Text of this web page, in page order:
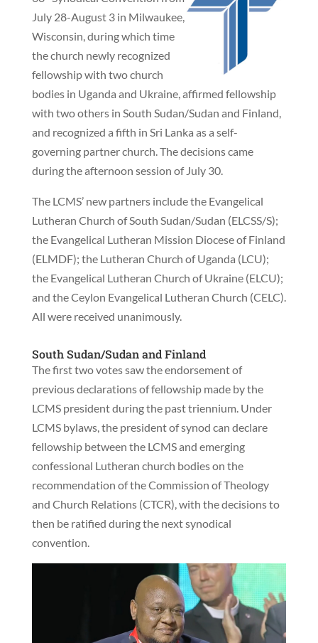
July 28-August 3 in Milwaukee,
Wisconsin, during which time
the church newly recognized
fellowship with two church
bodies in Uganda and Ukraine, affirmed fellowship
with two others in South Sudan/Sudan and Finland,
and recognized a fifth in Sri Lanka as a self-
governing partner church. The decisions came
during the afternoon session of July 30.
The LCMS’ new partners include the Evangelical
Lutheran Church of South Sudan/Sudan (ELCSS/S);
the Evangelical Lutheran Mission Diocese of Finland
(ELMDF); the Lutheran Church of Uganda (LCU);
the Evangelical Lutheran Church of Ukraine (ELCU);
and the Ceylon Evangelical Lutheran Church (CELC).
All were received unanimously.
South Sudan/Sudan and Finland
The first two votes saw the endorsement of
previous declarations of fellowship made by the
LCMS president during the past triennium. Under
LCMS bylaws, the president of synod can declare
fellowship between the LCMS and emerging
confessional Lutheran church bodies on the
recommendation of the Commission of Theology
and Church Relations (CTCR), with the decisions to
then be ratified during the next synodical
convention.